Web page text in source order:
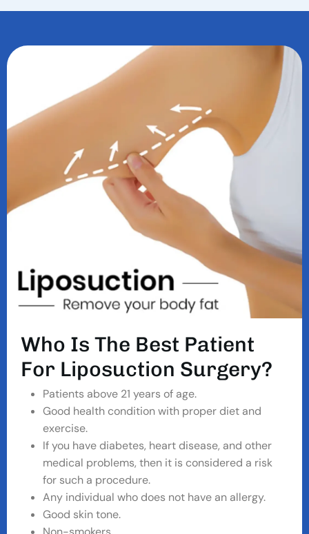
WHO IS THE BEST PATIENT
FOR LIPOSUCTION SURGERY?
Patients above 21 years of age.
Good health condition with proper diet and
exercise.
If you have diabetes, heart disease, and other
medical problems, then it is considered a risk
for such a procedure.
Any individual who does not have an allergy.
Good skin tone.